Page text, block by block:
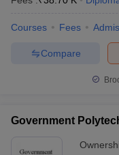
Courses Fees
Compare
Government